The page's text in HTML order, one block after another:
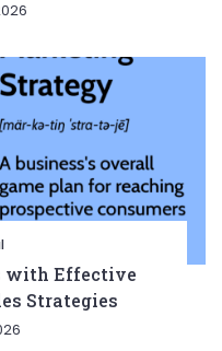
with Effective
Strategies